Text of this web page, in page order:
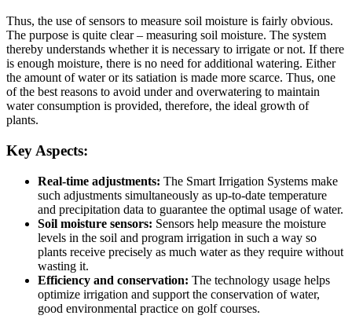
Thus, the use of sensors to measure soil moisture is fairly obvious.
The purpose is quite clear – measuring soil moisture. The system
thereby understands whether it is necessary to irrigate or not. If there
is enough moisture, there is no need for additional watering. Either
the amount of water or its satiation is made more scarce. Thus, one
of the best reasons to avoid under and overwatering to maintain
water consumption is provided, therefore, the ideal growth of
plants.
Key Aspects:
Real-time adjustments: The Smart Irrigation Systems make
such adjustments simultaneously as up-to-date temperature
and precipitation data to guarantee the optimal usage of water.
Soil moisture sensors: Sensors help measure the moisture
levels in the soil and program irrigation in such a way so
plants receive precisely as much water as they require without
wasting it.
Efficiency and conservation: The technology usage helps
optimize irrigation and support the conservation of water,
good environmental practice on golf courses.